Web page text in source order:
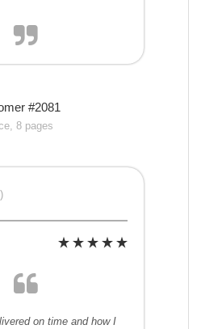
#2081
8 pages
on time and how I